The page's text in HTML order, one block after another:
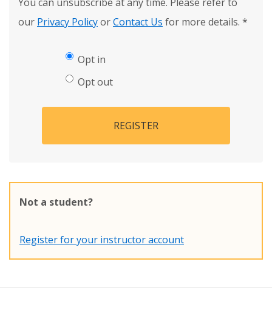
our Privacy PolicyorContact Us for more details. *
Opt in
Opt out
REGISTER
Not a student?
Register for your instructor account